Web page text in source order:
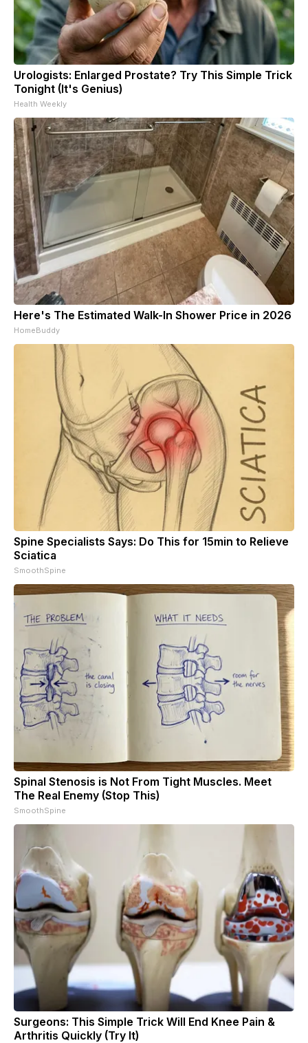
Urologists: Enlarged Prostate? Try This Simple Trick
Tonight (It's Genius)
Health Weekly
Here's The Estimated Walk-In Shower Price in 2026
HomeBuddy
Spine Specialists Says: Do This for 15min to Relieve
Sciatica
SmoothSpine
Spinal Stenosis is Not From Tight Muscles. Meet
The Real Enemy (Stop This)
SmoothSpine
Surgeons: This Simple Trick Will End Knee Pain &
Arthritis Quickly (Try It)